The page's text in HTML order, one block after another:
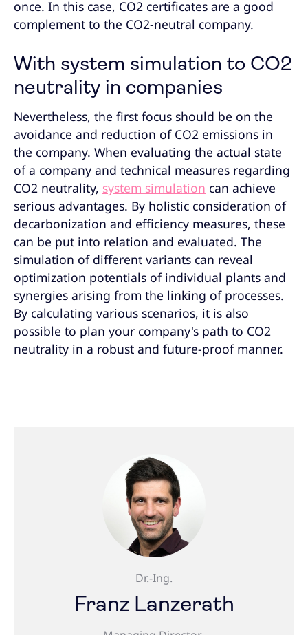
once. In this case, CO2 certificates are a good
complement to the CO2-neutral company.
With system simulation to CO2
neutrality in companies
Nevertheless, the first focus should be on the
avoidance and reduction of CO2 emissions in
the company. When evaluating the actual state
of a company and technical measures regarding
CO2 neutrality, system simulation can achieve
serious advantages. By holistic consideration of
decarbonization and efficiency measures, these
can be put into relation and evaluated. The
simulation of different variants can reveal
optimization potentials of individual plants and
synergies arising from the linking of processes.
By calculating various scenarios, it is also
possible to plan your company's path to CO2
neutrality in a robust and future-proof manner.
Dr.-Ing.
Franz Lanzerath